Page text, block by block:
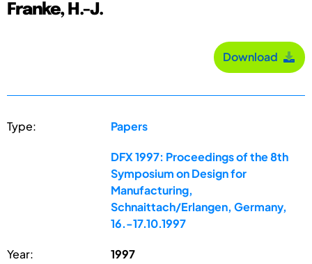
Franke, H.-J.
Download
Type: Papers
DFX 1997: Proceedings of the 8th
Symposium on Design for
Manufacturing,
Schnaittach/Erlangen, Germany,
16.-17.10.1997
Year: 1997